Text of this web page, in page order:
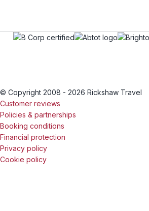
© Copyright 2008 - 2026 Rickshaw Travel
Customer reviews
Policies & partnerships
Booking conditions
Financial protection
Privacy policy
Cookie policy